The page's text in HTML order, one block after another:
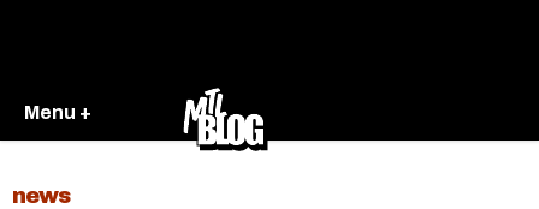
Menu +
news